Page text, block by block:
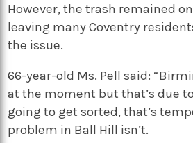
However, the trash remained
leaving many Coventry
the issue.
66-year-old Ms. Pell said:
at the moment but that’s due
going to get sorted, that’s
problem in Ball Hill isn’t.